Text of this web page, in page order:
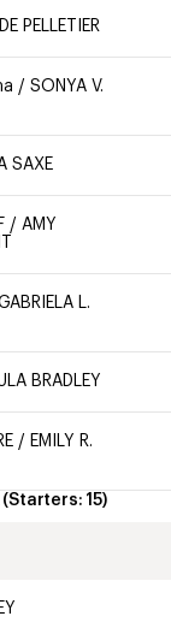
PELLETIER
/ SONYA V.
SAXE
/ AMY
L.
BRADLEY
/ EMILY R.
(Starters: 15)